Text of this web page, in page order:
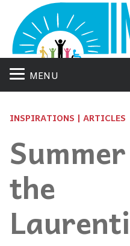
MENU
INSPIRATIONS | ARTICLES
the